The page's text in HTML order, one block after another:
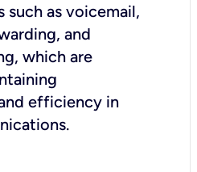
such as voicemail,
and
which are
efficiency in